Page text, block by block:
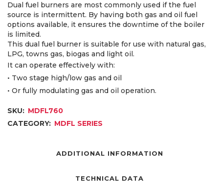
Dual fuel burners are most commonly used if the fuel
source is intermittent. By having both gas and oil fuel
options available, it ensures the downtime of the boiler
is limited.
This dual fuel burner is suitable for use with natural gas,
LPG, towns gas, biogas and light oil.
It can operate effectively with:
• Two stage high/low gas and oil
• Or fully modulating gas and oil operation.
SKU: MDFL760
CATEGORY: MDFL SERIES
ADDITIONAL INFORMATION
TECHNICAL DATA